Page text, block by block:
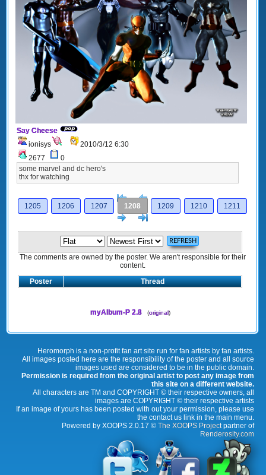
Say Cheese
ionisys
2010/3/12 6:30
2677
0
some marvel and dc hero's
thx for watching
[<
Previous
1205
1206 1207 1208 1209 1210
1211
Next
The comments are owned by the poster. We aren't responsible for their
content.
Poster
Thread
myAlbum-P 2.8 (original)
Heromorph is a non-profit fan art site run for fan artists by fan artists.
All images posted here are the responsibility of the poster and all source
images used are considered to be in the public domain.
Permission is required from the original artist to post any image from
this site on a different website.
All characters are TM and COPYRIGHT © their respective owners, all
images are COPYRIGHT © their respective artists
If an image of yours has been posted with out your permission, please use
the contact us link in the main menu.
Powered by XOOPS 2.0.17 © The XOOPS Projectpartner of
Renderosity.com